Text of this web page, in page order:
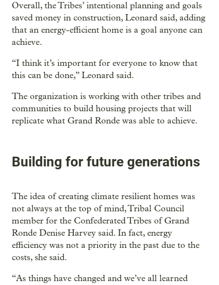
Overall, the Tribes’ intentional planning and goals
saved money in construction, Leonard said, adding
that an energy-efficient home is a goal anyone can
achieve.
“I think it’s important for everyone to know that
this can be done,” Leonard said.
The organization is working with other tribes and
communities to build housing projects that will
replicate what Grand Ronde was able to achieve.
Building for future generations
The idea of creating climate resilient homes was
not always at the top of mind, Tribal Council
member for the Confederated Tribes of Grand
Ronde Denise Harvey said. In fact, energy
efficiency was not a priority in the past due to the
costs, she said.
“As things have changed and we’ve all learned